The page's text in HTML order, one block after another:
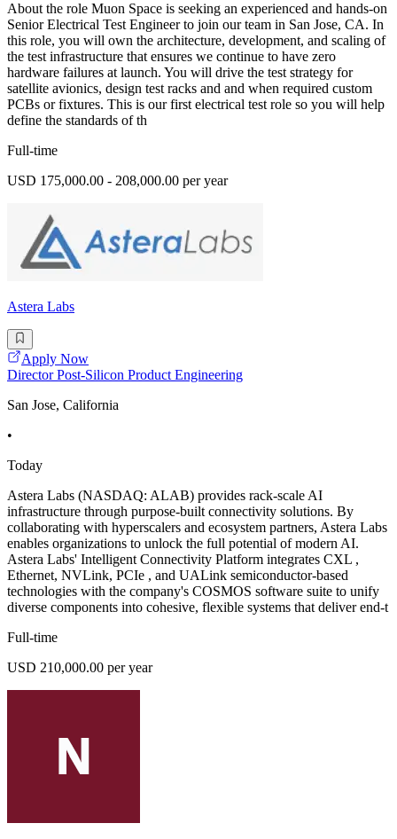
About the role Muon Space is seeking an experienced and hands-on
Senior Electrical Test Engineer to join our team in San Jose, CA. In
this role, you will own the architecture, development, and scaling of
the test infrastructure that ensures we continue to have zero
hardware failures at launch. You will drive the test strategy for
satellite avionics, design test racks and and when required custom
PCBs or fixtures. This is our first electrical test role so you will help
define the standards of th
Full-time
USD 175,000.00 - 208,000.00 per year
Astera Labs
Apply Now
Director Post-Silicon Product Engineering
San Jose, California
•
Today
Astera Labs (NASDAQ: ALAB) provides rack-scale AI
infrastructure through purpose-built connectivity solutions. By
collaborating with hyperscalers and ecosystem partners, Astera Labs
enables organizations to unlock the full potential of modern AI.
Astera Labs' Intelligent Connectivity Platform integrates CXL ,
Ethernet, NVLink, PCIe , and UALink semiconductor-based
technologies with the company's COSMOS software suite to unify
diverse components into cohesive, flexible systems that deliver end-t
Full-time
USD 210,000.00 per year